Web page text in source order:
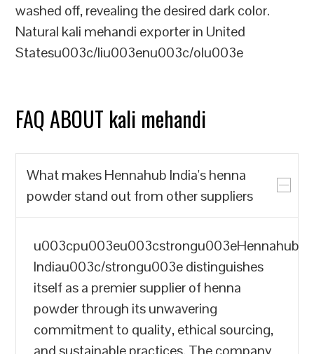
washed off, revealing the desired dark color.
Natural kali mehandi exporter in United
Statesu003c/liu003enu003c/olu003e
FAQ ABOUT kali mehandi
What makes Hennahub India's henna
powder stand out from other suppliers
u003cpu003eu003cstrongu003eHennahub
Indiau003c/strongu003e distinguishes
itself as a premier supplier of henna
powder through its unwavering
commitment to quality, ethical sourcing,